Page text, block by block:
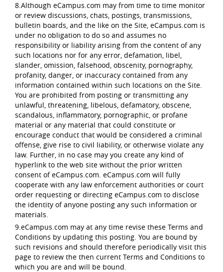
8.Although eCampus.com may from time to time monitor
or review discussions, chats, postings, transmissions,
bulletin boards, and the like on the Site, eCampus.com is
under no obligation to do so and assumes no
responsibility or liability arising from the content of any
such locations nor for any error, defamation, libel,
slander, omission, falsehood, obscenity, pornography,
profanity, danger, or inaccuracy contained from any
information contained within such locations on the Site.
You are prohibited from posting or transmitting any
unlawful, threatening, libelous, defamatory, obscene,
scandalous, inflammatory, pornographic, or profane
material or any material that could constitute or
encourage conduct that would be considered a criminal
offense, give rise to civil liability, or otherwise violate any
law. Further, in no case may you create any kind of
hyperlink to the web site without the prior written
consent of eCampus.com. eCampus.com will fully
cooperate with any law enforcement authorities or court
order requesting or directing eCampus.com to disclose
the identity of anyone posting any such information or
materials.
9.eCampus.com may at any time revise these Terms and
Conditions by updating this posting. You are bound by
such revisions and should therefore periodically visit this
page to review the then current Terms and Conditions to
which you are and will be bound.